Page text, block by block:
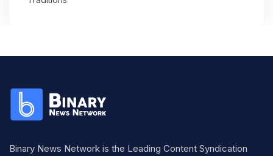
Binary News Network is the Leading Content Syndication